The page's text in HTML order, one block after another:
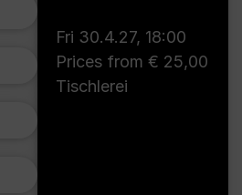
Fri 30.4.27, 18:00
Prices from € 25,00
Tischlerei